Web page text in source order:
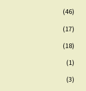
(46)
(17)
(18)
(1)
(3)